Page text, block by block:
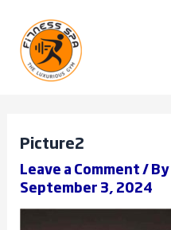
content
Picture2
Leave a Comment/ By
September 3, 2024